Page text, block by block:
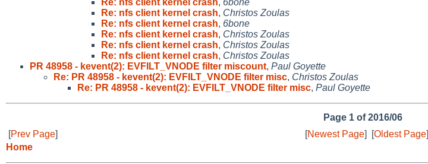
Re: nfs client kernel crash, Christos Zoulas
Re: nfs client kernel crash, 6bone
Re: nfs client kernel crash, Christos Zoulas
Re: nfs client kernel crash, Christos Zoulas
Re: nfs client kernel crash, Christos Zoulas
PR 48958 - kevent(2): EVFILT_VNODE filter miscount, Paul Goyette
Re: PR 48958 - kevent(2): EVFILT_VNODE filter misc, Christos Zoulas
Re: PR 48958 - kevent(2): EVFILT_VNODE filter misc, Paul Goyette
Page 1 of 2016/06
[Prev Page] [Newest Page] [Oldest Page]
Home